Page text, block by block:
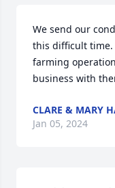
We send our
this difficult
farming
business with
CLARE & MARY
Jan 05, 2024